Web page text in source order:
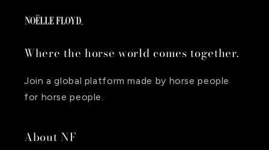
Where the horse world comes together.
Join a global platform made by horse people
for horse people.
About NF